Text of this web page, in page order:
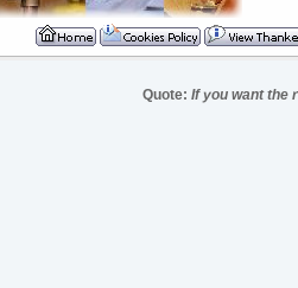
Quote: If you want the